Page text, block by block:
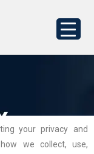
your privacy and
we collect, use,